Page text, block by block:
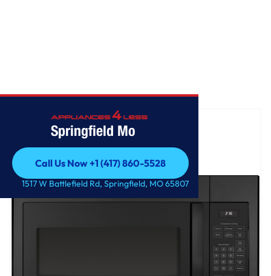
Springfield Mo
Call Us Now +1 (417) 860-5528
Call Us Now +1 (417) 860-5528
1517 W Battlefield Rd, Springfield, MO 65807